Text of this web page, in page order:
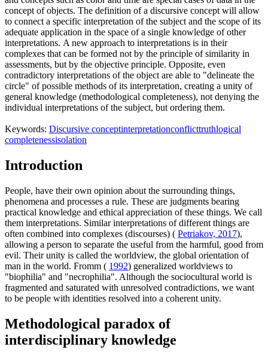
concept of objects. The definition of a discursive concept will allow
to connect a specific interpretation of the subject and the scope of its
adequate application in the space of a single knowledge of other
interpretations. A new approach to interpretations is in their
complexes that can be formed not by the principle of similarity in
assessments, but by the objective principle. Opposite, even
contradictory interpretations of the object are able to "delineate the
circle" of possible methods of its interpretation, creating a unity of
general knowledge (methodological completeness), not denying the
individual interpretations of the subject, but ordering them.
Keywords: Discursive conceptinterpretationconflicttruthlogical
completenessisolation
Introduction
People, have their own opinion about the surrounding things,
phenomena and processes a rule. These are judgments bearing
practical knowledge and ethical appreciation of these things. We call
them interpretations. Similar interpretations of different things are
often combined into complexes (discourses) ( Petriakov, 2017),
allowing a person to separate the useful from the harmful, good from
evil. Their unity is called the worldview, the global orientation of
man in the world. Fromm ( 1992) generalized worldviews to
"biophilia" and "necrophilia". Although the sociocultural world is
fragmented and saturated with unresolved contradictions, we want
to be people with identities resolved into a coherent unity.
Methodological paradox of
interdisciplinary knowledge